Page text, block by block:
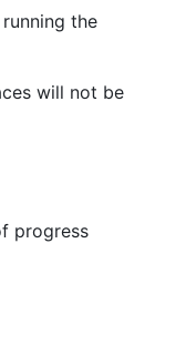
the
will not be
progress